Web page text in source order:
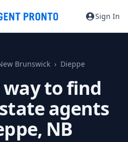
Sign In
Brunswick Dieppe
way to find
agents
NB